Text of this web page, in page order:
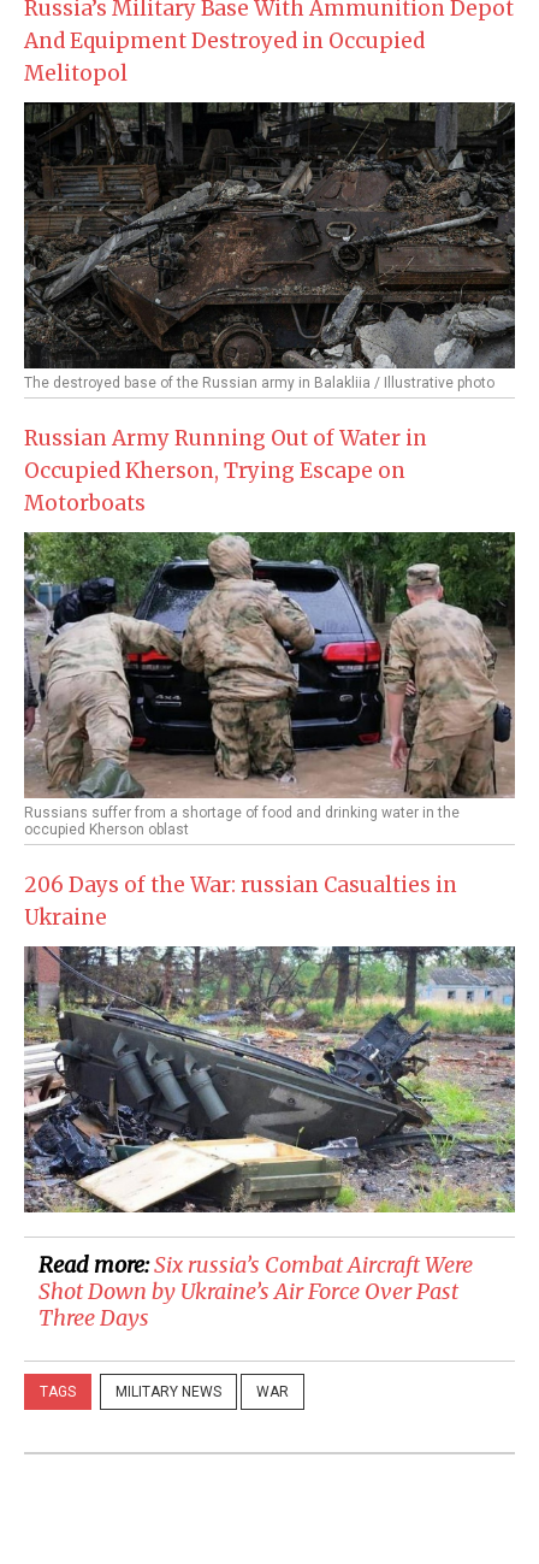
Russia’s Military Base With Ammunition Depot
And Equipment Destroyed in Occupied
Melitopol
The destroyed base of the Russian army in Balakliia / Illustrative photo
Russian Army Running Out of Water in
Occupied Kherson, Trying Escape on
Motorboats
Russians suffer from a shortage of food and drinking water in the
occupied Kherson oblast
206 Days of the War: russian Casualties in
Ukraine
Read more:​Six russia’s Combat Aircraft Were
Shot Down by Ukraine’s Air Force Over Past
Three Days
TAGS MILITARY NEWS WAR